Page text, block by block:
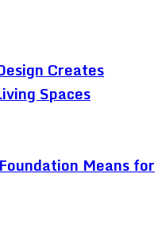
Creates
Spaces
Means for